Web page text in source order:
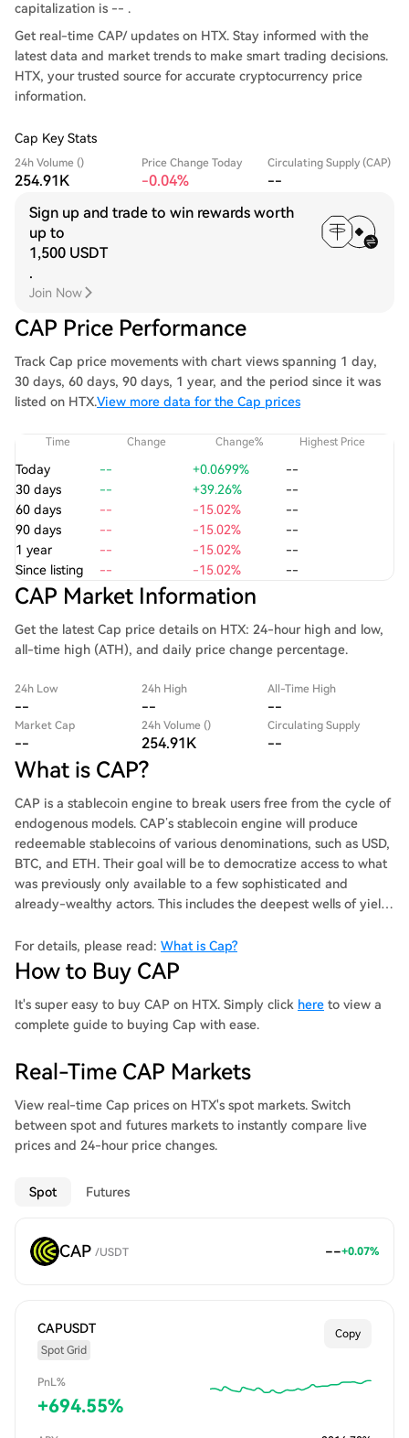
capitalization is -- .
Get real-time CAP/ updates on HTX. Stay informed with the
latest data and market trends to make smart trading decisions.
HTX, your trusted source for accurate cryptocurrency price
information.
Cap Key Stats
24h Volume ()
254.91K
Price Change Today
-0.04%
Circulating Supply (CAP)
--
Sign up and trade to win rewards worth
up to
1,500 USDT
.
Join Now
CAP Price Performance
Track Cap price movements with chart views spanning 1 day,
30 days, 60 days, 90 days, 1 year, and the period since it was
listed on HTX.View more data for the Cap prices
Time Change Change% Highest Price
Today -- +0.0699%
--
30 days
-- +39.26%
--
60 days
-- -15.02%
--
90 days
-- -15.02%
--
1 year
-- -15.02%
--
Since listing
-- -15.02% --
CAP Market Information
Get the latest Cap price details on HTX: 24-hour high and low,
all-time high (ATH), and daily price change percentage.
24h Low
--
24h High
--
All-Time High
--
Market Cap
--
24h Volume ()
254.91K
Circulating Supply
--
What is CAP?
CAP is a stablecoin engine to break users free from the cycle of
endogenous models. CAP’s stablecoin engine will produce
redeemable stablecoins of various denominations, such as USD,
BTC, and ETH. Their goal will be to democratize access to what
was previously only available to a few sophisticated and
already-wealthy actors. This includes the deepest wells of yield,
For details, please read: What is Cap?
How to Buy CAP
It's super easy to buy CAP on HTX. Simply click here to view a
complete guide to buying Cap with ease.
Real-Time CAP Markets
View real-time Cap prices on HTX's spot markets. Switch
between spot and futures markets to instantly compare live
prices and 24-hour price changes.
Spot Futures
CAP /USDT --+0.07%
CAPUSDT
Spot Grid
Copy
PnL%
+694.55%